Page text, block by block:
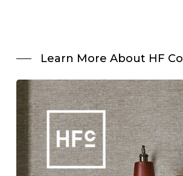
Learn More About HF